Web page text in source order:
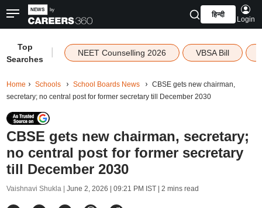
हिन्दी
Login
Top
Searches
NEET Counselling 2026 VBSA Bill
Home Schools School Boards News
CBSE gets new chairman,
secretary; no central post for former secretary till December 2030
CBSE gets new chairman, secretary;
no central post for former secretary
till December 2030
Vaishnavi Shukla | June 2, 2026 | 09:21 PM IST| 2 mins read